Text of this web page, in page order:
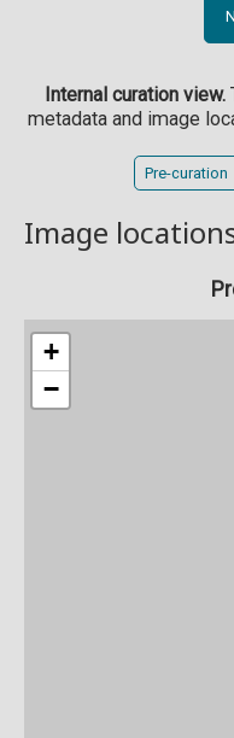
Internal curation view.
metadata and image
Pre-curation
Image